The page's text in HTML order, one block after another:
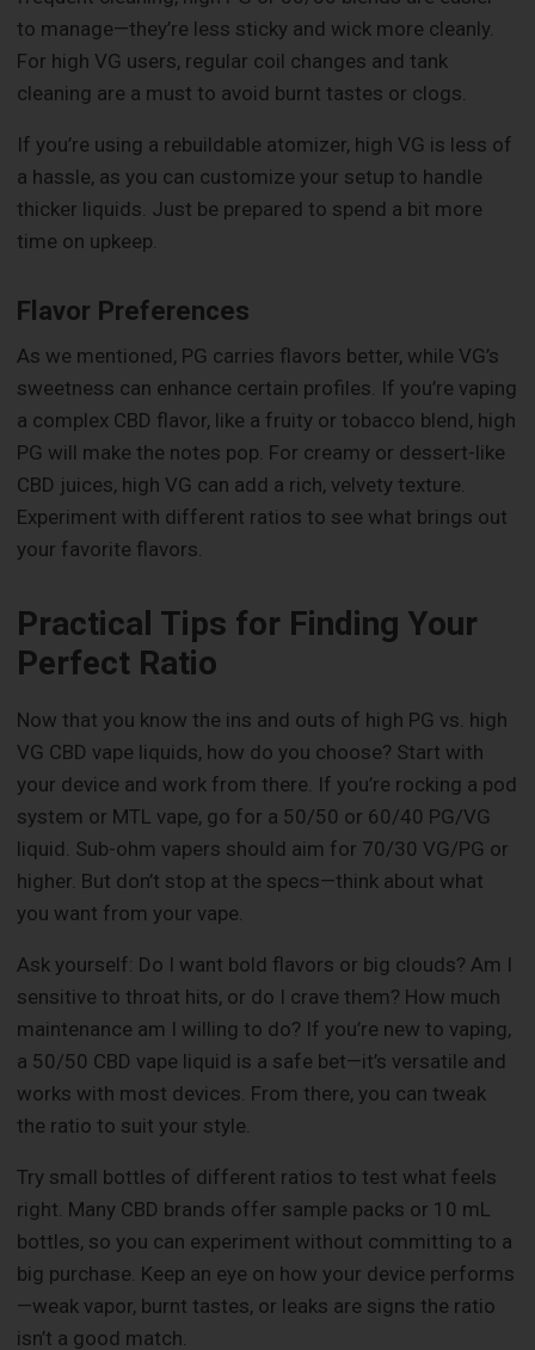
to manage—they’re less sticky and wick more cleanly.
For high VG users, regular coil changes and tank
cleaning are a must to avoid burnt tastes or clogs.
If you’re using a rebuildable atomizer, high VG is less of
a hassle, as you can customize your setup to handle
thicker liquids. Just be prepared to spend a bit more
time on upkeep.
Flavor Preferences
As we mentioned, PG carries flavors better, while VG’s
sweetness can enhance certain profiles. If you’re vaping
a complex CBD flavor, like a fruity or tobacco blend, high
PG will make the notes pop. For creamy or dessert-like
CBD juices, high VG can add a rich, velvety texture.
Experiment with different ratios to see what brings out
your favorite flavors.
Practical Tips for Finding Your
Perfect Ratio
Now that you know the ins and outs of high PG vs. high
VG CBD vape liquids, how do you choose? Start with
your device and work from there. If you’re rocking a pod
system or MTL vape, go for a 50/50 or 60/40 PG/VG
liquid. Sub-ohm vapers should aim for 70/30 VG/PG or
higher. But don’t stop at the specs—think about what
you want from your vape.
Ask yourself: Do I want bold flavors or big clouds? Am I
sensitive to throat hits, or do I crave them? How much
maintenance am I willing to do? If you’re new to vaping,
a 50/50 CBD vape liquid is a safe bet—it’s versatile and
works with most devices. From there, you can tweak
the ratio to suit your style.
Try small bottles of different ratios to test what feels
right. Many CBD brands offer sample packs or 10 mL
bottles, so you can experiment without committing to a
big purchase. Keep an eye on how your device performs
—weak vapor, burnt tastes, or leaks are signs the ratio
isn’t a good match.